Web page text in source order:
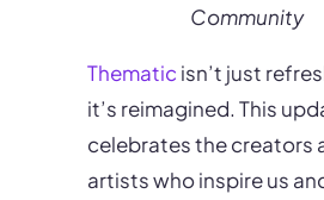
Community
Thematic isn’t just
it’s reimagined. This
celebrates the creators
artists who inspire us